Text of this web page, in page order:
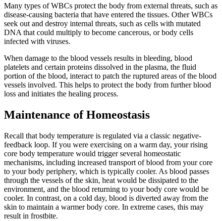
Many types of WBCs protect the body from external threats, such as
disease-causing bacteria that have entered the tissues. Other WBCs
seek out and destroy internal threats, such as cells with mutated
DNA that could multiply to become cancerous, or body cells
infected with viruses.
When damage to the blood vessels results in bleeding, blood
platelets and certain proteins dissolved in the plasma, the fluid
portion of the blood, interact to patch the ruptured areas of the blood
vessels involved. This helps to protect the body from further blood
loss and initiates the healing process.
Maintenance of Homeostasis
Recall that body temperature is regulated via a classic negative-
feedback loop. If you were exercising on a warm day, your rising
core body temperature would trigger several homeostatic
mechanisms, including increased transport of blood from your core
to your body periphery, which is typically cooler. As blood passes
through the vessels of the skin, heat would be dissipated to the
environment, and the blood returning to your body core would be
cooler. In contrast, on a cold day, blood is diverted away from the
skin to maintain a warmer body core. In extreme cases, this may
result in frostbite.